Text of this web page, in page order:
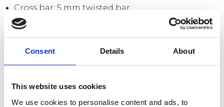
Consent Details About
This website uses cookies
We use cookies to personalise content and ads, to
Cross bar: 5 mm twisted bar
Mesh size: 34 x 38 mm
Side plates: 70 x 3 mm
Weight per piece: 5,3 kg